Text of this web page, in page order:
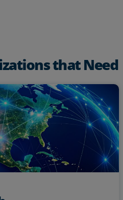
that Need
Zayo’s dense metro network
extensive long-haul footprint
independent fiber network